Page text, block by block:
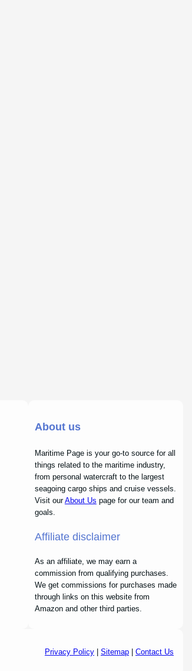
About us
Maritime Page is your go-to source for all
things related to the maritime industry,
from personal watercraft to the largest
seagoing cargo ships and cruise vessels.
Visit ourAbout Us page for our team and
goals.
Affiliate disclaimer
As an affiliate, we may earn a
commission from qualifying purchases.
We get commissions for purchases made
through links on this website from
Amazon and other third parties.
Privacy Policy| Sitemap| Contact Us